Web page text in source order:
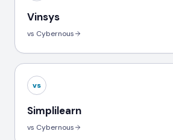
Vinsys
vs Cybernous
vs
Simplilearn
vs Cybernous